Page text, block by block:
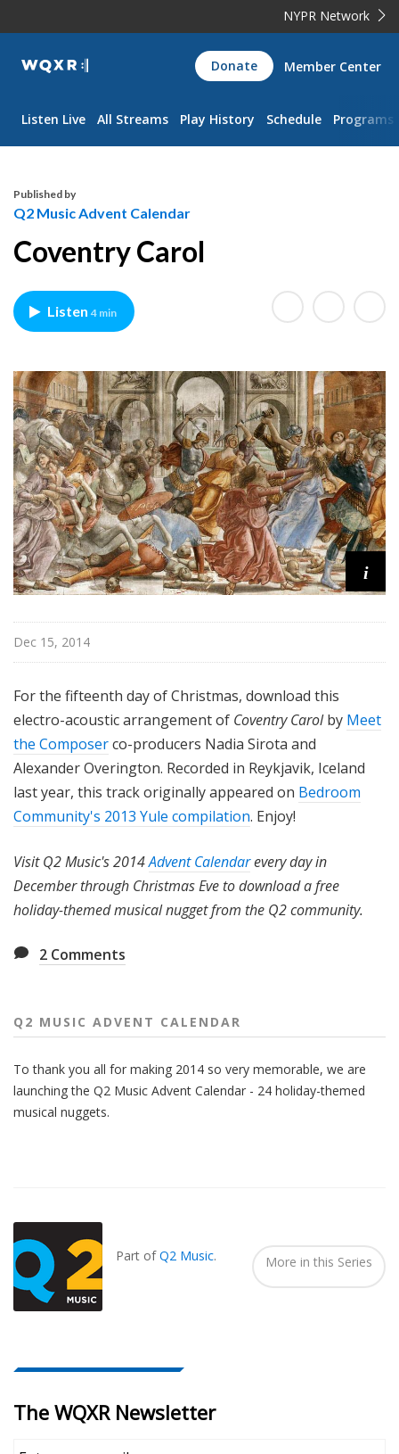
NYPR Network
WQXR
Navigation
Donate Member Center
Listen Live All Streams Play History Schedule Programs
Published by
Q2 Music Advent Calendar
Coventry Carol
Listen 4 min
i
Dec 15, 2014
For the fifteenth day of Christmas, download this
electro-acoustic arrangement of Coventry Carolby Meet
the Composerco-producers Nadia Sirota and
Alexander Overington. Recorded in Reykjavik, Iceland
last year, this track originally appeared on Bedroom
Community's 2013 Yule compilation. Enjoy!
Visit Q2 Music's 2014Advent Calendarevery day in
December through Christmas Eve to download a free
holiday-themed musical nugget from the Q2 community.
2 Comments
Q2 MUSIC ADVENT CALENDAR
To thank you all for making 2014 so very memorable, we are
launching the Q2 Music Advent Calendar - 24 holiday-themed
musical nuggets.
Part ofQ2 Music. More in this Series